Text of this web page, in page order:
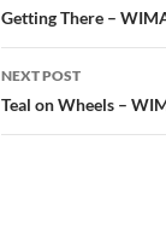
navigation
Getting There –
NEXT POST
Teal on Wheels –